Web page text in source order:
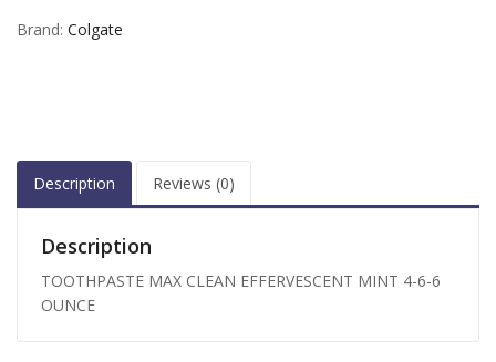
Brand: Colgate
Description Reviews (0)
Description
TOOTHPASTE MAX CLEAN EFFERVESCENT MINT 4-6-6
OUNCE